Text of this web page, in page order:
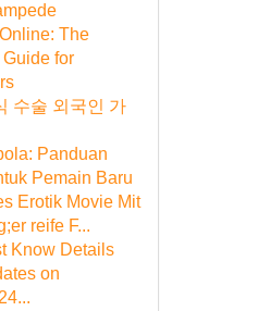
The
for
수술 외국인 가
Panduan
Pemain Baru
Erotik Movie Mit
reife F...
Know Details
on